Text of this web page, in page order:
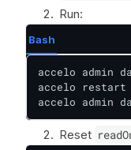
Run:
Bash
accelo admin
accelo
accelo admin
Reset